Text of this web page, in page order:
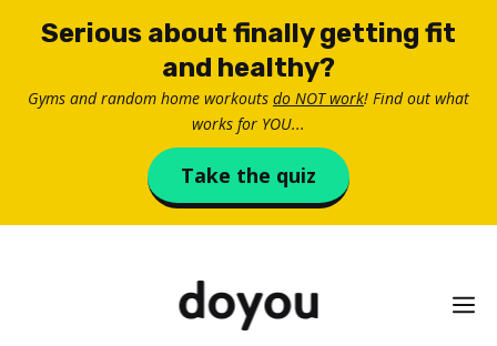
Serious about finally getting fit
and healthy?
Gyms and random home workouts do NOT work! Find out what
works for YOU...
Take the quiz